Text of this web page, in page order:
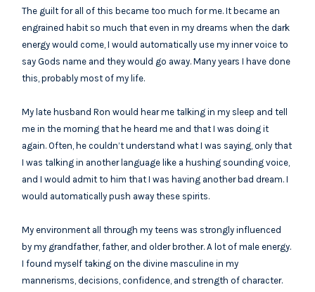
The guilt for all of this became too much for me. It became an
engrained habit so much that even in my dreams when the dark
energy would come, I would automatically use my inner voice to
say Gods name and they would go away. Many years I have done
this, probably most of my life.
My late husband Ron would hear me talking in my sleep and tell
me in the morning that he heard me and that I was doing it
again. Often, he couldn’t understand what I was saying, only that
I was talking in another language like a hushing sounding voice,
and I would admit to him that I was having another bad dream. I
would automatically push away these spirits.
My environment all through my teens was strongly influenced
by my grandfather, father, and older brother. A lot of male energy.
I found myself taking on the divine masculine in my
mannerisms, decisions, confidence, and strength of character.